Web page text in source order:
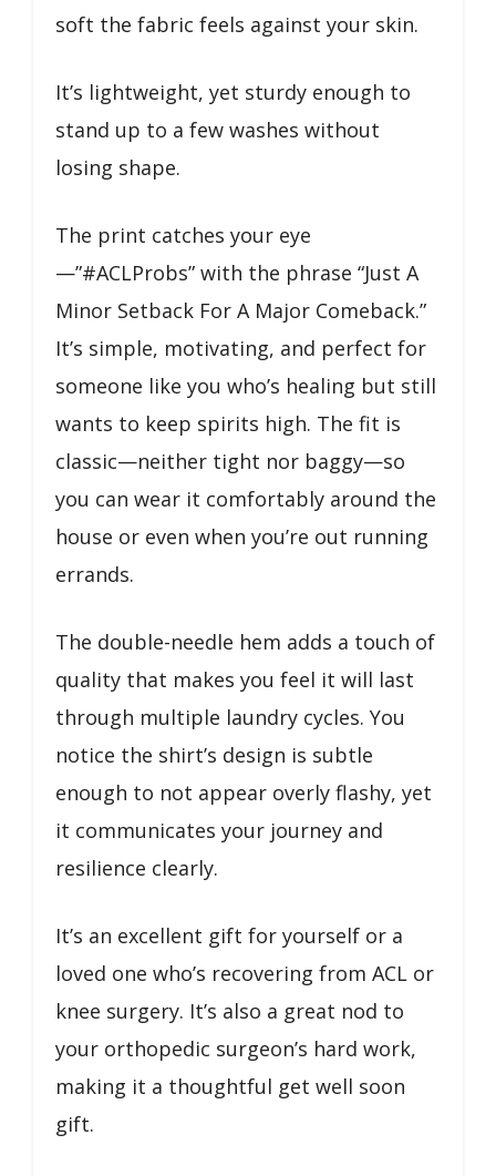
soft the fabric feels against your skin.
It’s lightweight, yet sturdy enough to
stand up to a few washes without
losing shape.
The print catches your eye
—”#ACLProbs” with the phrase “Just A
Minor Setback For A Major Comeback.”
It’s simple, motivating, and perfect for
someone like you who’s healing but still
wants to keep spirits high. The fit is
classic—neither tight nor baggy—so
you can wear it comfortably around the
house or even when you’re out running
errands.
The double-needle hem adds a touch of
quality that makes you feel it will last
through multiple laundry cycles. You
notice the shirt’s design is subtle
enough to not appear overly flashy, yet
it communicates your journey and
resilience clearly.
It’s an excellent gift for yourself or a
loved one who’s recovering from ACL or
knee surgery. It’s also a great nod to
your orthopedic surgeon’s hard work,
making it a thoughtful get well soon
gift.